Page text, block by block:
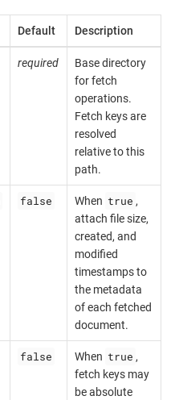
Default Description
required
Base directory
for fetch
operations.
Fetch keys are
resolved
relative to this
path.
false When true ,
attach file size,
created, and
modified
timestamps to
the metadata
of each fetched
document.
false When true ,
fetch keys may
be absolute